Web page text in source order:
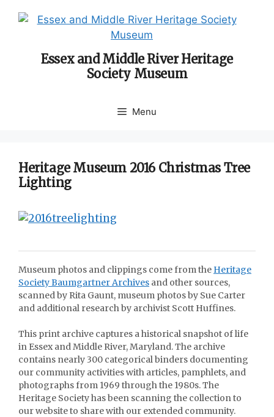
Essex and Middle River Heritage
Society Museum
Menu
Heritage Museum 2016 Christmas Tree
Lighting
Museum photos and clippings come from the Heritage
Society Baumgartner Archives and other sources,
scanned by Rita Gaunt, museum photos by Sue Carter
and additional research by archivist Scott Huffines.
This print archive captures a historical snapshot of life
in Essex and Middle River, Maryland. The archive
contains nearly 300 categorical binders documenting
our community activities with articles, pamphlets, and
photographs from 1969 through the 1980s. The
Heritage Society has been scanning the collection to
our website to share with our extended community.